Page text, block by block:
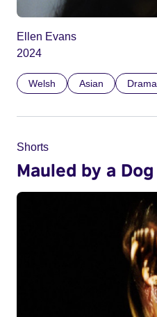
Ellen Evans
2024
Welsh Asian Drama
Shorts
Mauled by a Dog